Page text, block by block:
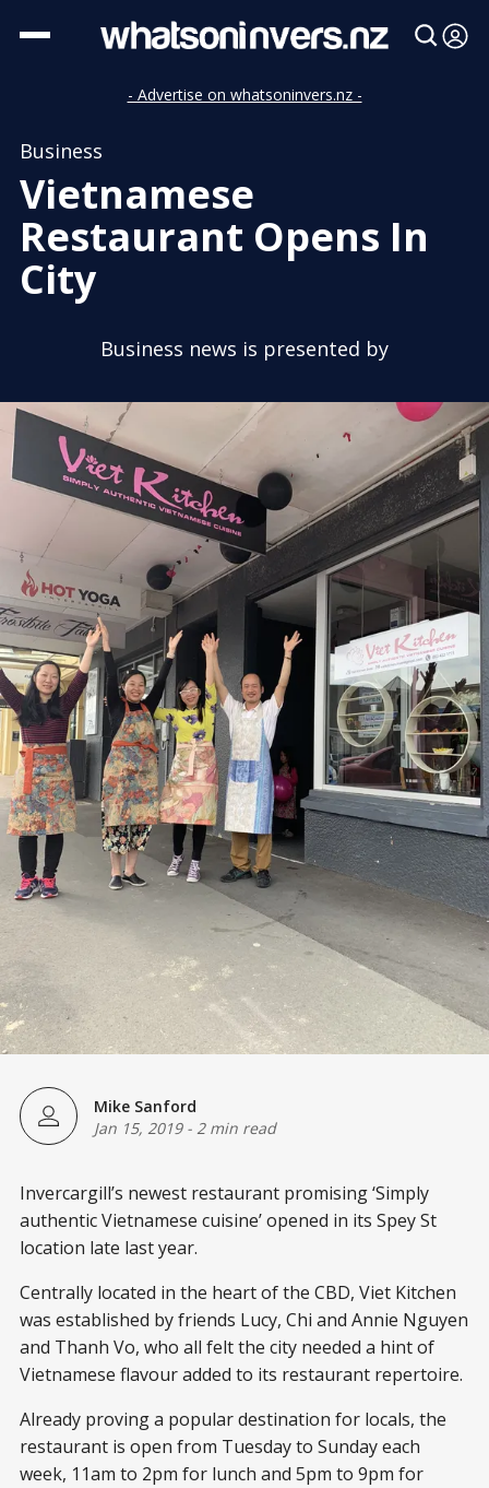
- Advertise on whatsoninvers.nz -
Business
Vietnamese
Restaurant Opens In
City
Business news is presented by
Mike Sanford
Jan 15, 2019- 2 min read
Invercargill’s newest restaurant promising ‘Simply
authentic Vietnamese cuisine’ opened in its Spey St
location late last year.
Centrally located in the heart of the CBD, Viet Kitchen
was established by friends Lucy, Chi and Annie Nguyen
and Thanh Vo, who all felt the city needed a hint of
Vietnamese flavour added to its restaurant repertoire.
Already proving a popular destination for locals, the
restaurant is open from Tuesday to Sunday each
week, 11am to 2pm for lunch and 5pm to 9pm for